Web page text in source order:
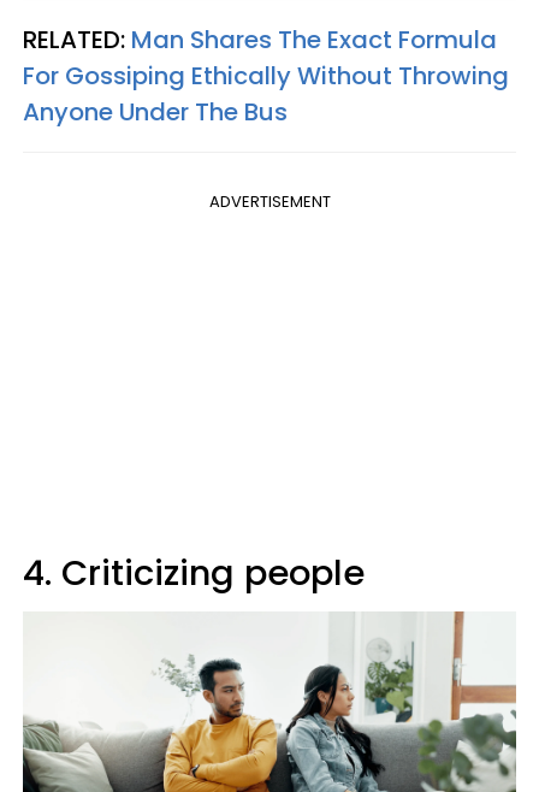
RELATED: Man Shares The Exact Formula
For Gossiping Ethically Without Throwing
Anyone Under The Bus
ADVERTISEMENT
4. Criticizing people